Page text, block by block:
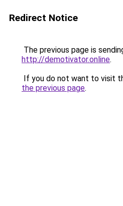
Redirect Notice
The previous page is
http://demotivator.online.
If you do not want to visit
the previous page.